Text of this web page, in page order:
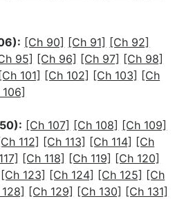
[Ch 90] [Ch 91] [Ch 92]
95] [Ch 96] [Ch 97] [Ch 98]
101] [Ch 102] [Ch 103] [Ch
[Ch 107] [Ch 108] [Ch 109]
112] [Ch 113] [Ch 114] [Ch
[Ch 118] [Ch 119] [Ch 120]
[Ch 123] [Ch 124] [Ch 125] [Ch
[Ch 129] [Ch 130] [Ch 131]